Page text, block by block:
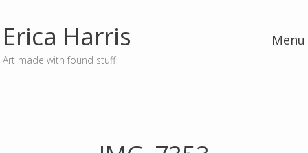
Erica Harris
Art made with found stuff
Menu